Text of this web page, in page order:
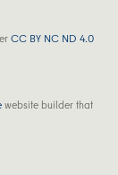
CC BY NC ND 4.0
website builder that